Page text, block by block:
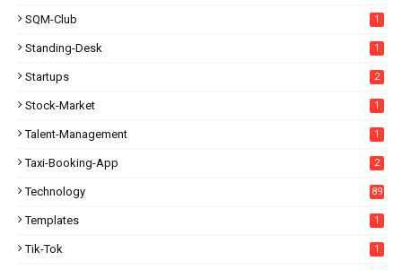
SQM-Club 1
Standing-Desk 1
Startups 2
Stock-Market 1
Talent-Management 1
Taxi-Booking-App 2
Technology 89
Templates 1
Tik-Tok 1